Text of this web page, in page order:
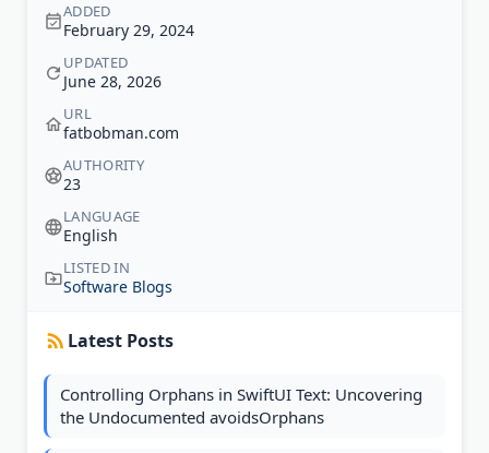
ADDED
February 29, 2024
UPDATED
June 28, 2026
URL
fatbobman.com
AUTHORITY
23
LANGUAGE
English
LISTED IN
Software Blogs
Latest Posts
Controlling Orphans in SwiftUI Text: Uncovering
the Undocumented avoidsOrphans